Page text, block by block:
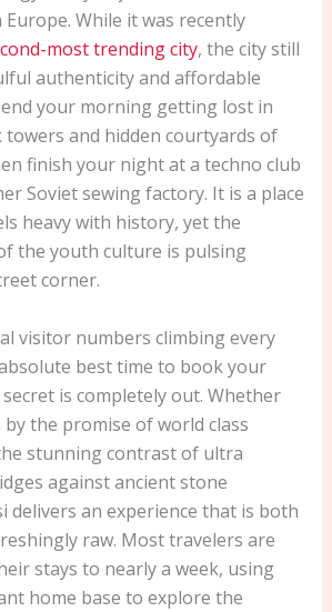
While it was recently
most trending city, the city still
authenticity and affordable
your morning getting lost in
towers and hidden courtyards of
finish your night at a techno club
Soviet sewing factory. It is a place
heavy with history, yet the
the youth culture is pulsing
corner.
visitor numbers climbing every
best time to book your
is completely out. Whether
the promise of world class
stunning contrast of ultra
against ancient stone
delivers an experience that is both
raw. Most travelers are
stays to nearly a week, using
home base to explore the